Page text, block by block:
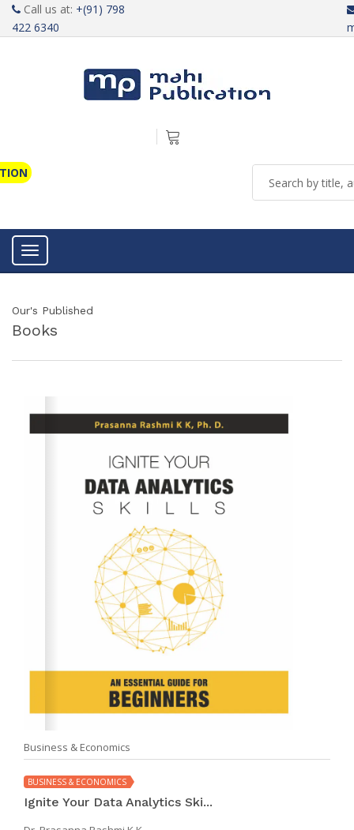
Call us at: +(91) 798
422 6340
Toggle navigation
Our's Published
Books
Business & Economics
BUSINESS & ECONOMICS
Ignite Your Data Analytics Ski...